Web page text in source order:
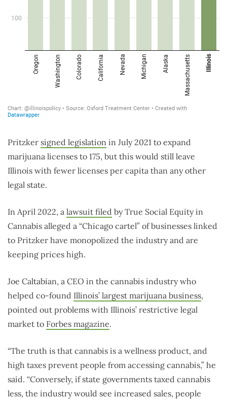
Pritzker signed legislation in July 2021 to expand
marijuana licenses to 175, but this would still leave
Illinois with fewer licenses per capita than any other
legal state.
In April 2022, a lawsuit filed by True Social Equity in
Cannabis alleged a “Chicago cartel” of businesses linked
to Pritzker have monopolized the industry and are
keeping prices high.
Joe Caltabian, a CEO in the cannabis industry who
helped co-found Illinois’ largest marijuana business,
pointed out problems with Illinois’ restrictive legal
market to Forbes magazine.
“The truth is that cannabis is a wellness product, and
high taxes prevent people from accessing cannabis,” he
said. “Conversely, if state governments taxed cannabis
less, the industry would see increased sales, people